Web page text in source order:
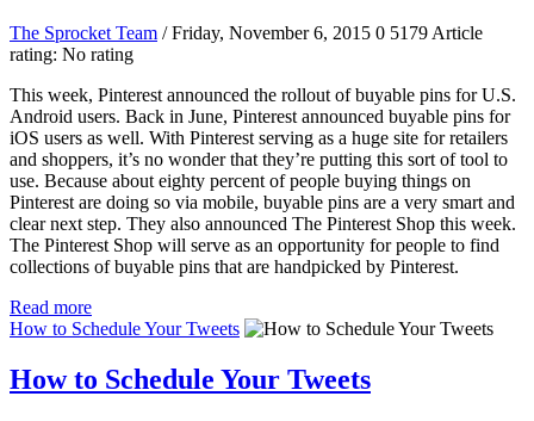
The Sprocket Team / Friday, November 6, 2015 0 5179 Article
rating: No rating
This week, Pinterest announced the rollout of buyable pins for U.S.
Android users. Back in June, Pinterest announced buyable pins for
iOS users as well. With Pinterest serving as a huge site for retailers
and shoppers, it’s no wonder that they’re putting this sort of tool to
use. Because about eighty percent of people buying things on
Pinterest are doing so via mobile, buyable pins are a very smart and
clear next step. They also announced The Pinterest Shop this week.
The Pinterest Shop will serve as an opportunity for people to find
collections of buyable pins that are handpicked by Pinterest.
Read more
How to Schedule Your Tweets
How to Schedule Your Tweets